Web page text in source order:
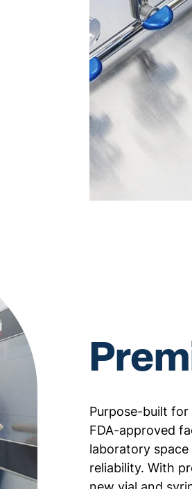
Purpose-built
FDA-approved
laboratory
reliability. With